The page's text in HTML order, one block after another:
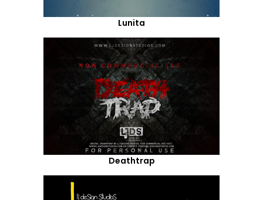
Lunita
Deathtrap